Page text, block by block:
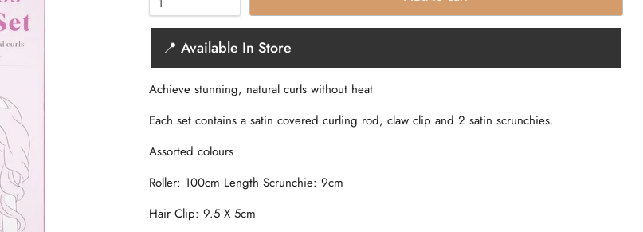
📍 Available In Store
Achieve stunning, natural curls without heat
Each set contains a satin covered curling rod, claw clip and 2 satin scrunchies.
Assorted colours
Roller: 100cm Length Scrunchie: 9cm
Hair Clip: 9.5 X 5cm